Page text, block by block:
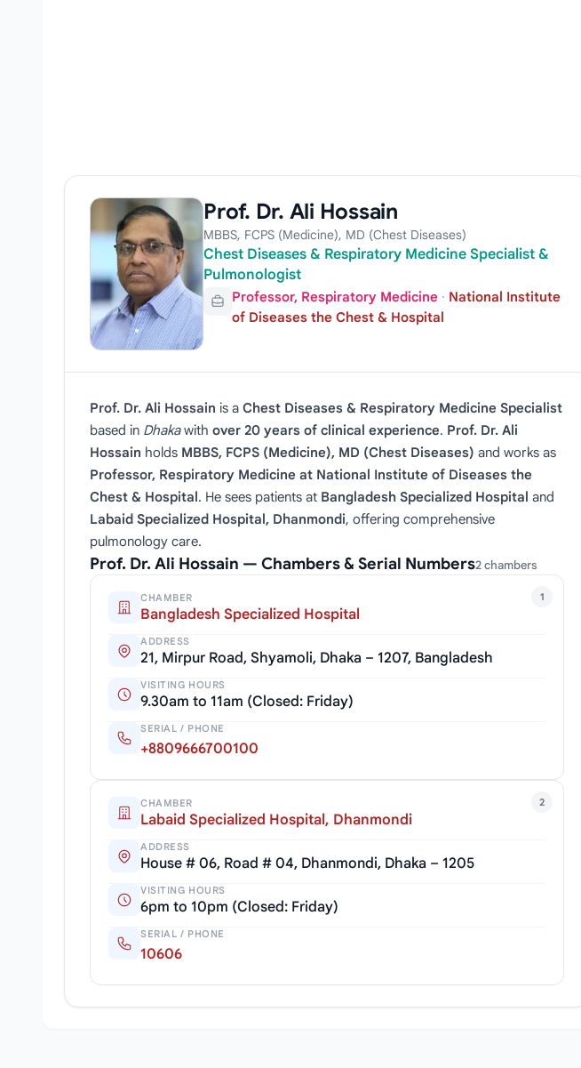
Prof. Dr. Ali Hossain
MBBS, FCPS (Medicine), MD (Chest Diseases)
Chest Diseases & Respiratory Medicine Specialist &
Pulmonologist
Professor, Respiratory Medicine · National Institute
of Diseases the Chest & Hospital
Prof. Dr. Ali Hossain is a Chest Diseases & Respiratory Medicine Specialist
based in Dhakawith over 20 years of clinical experience. Prof. Dr. Ali
Hossain holds MBBS, FCPS (Medicine), MD (Chest Diseases) and works as
Professor, Respiratory Medicine at National Institute of Diseases the
Chest & Hospital. He sees patients at Bangladesh Specialized Hospital and
Labaid Specialized Hospital, Dhanmondi, offering comprehensive
pulmonology care.
Prof. Dr. Ali Hossain — Chambers & Serial Numbers2 chambers
1
CHAMBER
Bangladesh Specialized Hospital
ADDRESS
21, Mirpur Road, Shyamoli, Dhaka – 1207, Bangladesh
VISITING HOURS
9.30am to 11am (Closed: Friday)
SERIAL / PHONE
+8809666700100
2
CHAMBER
Labaid Specialized Hospital, Dhanmondi
ADDRESS
House # 06, Road # 04, Dhanmondi, Dhaka – 1205
VISITING HOURS
6pm to 10pm (Closed: Friday)
SERIAL / PHONE
10606